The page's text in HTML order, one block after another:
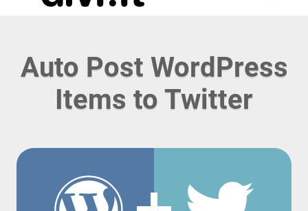
Auto Post WordPress
Items to Twitter